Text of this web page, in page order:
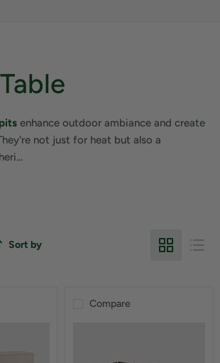
enhance outdoor ambiance and create
not just for heat but also a
Sort by
Compare